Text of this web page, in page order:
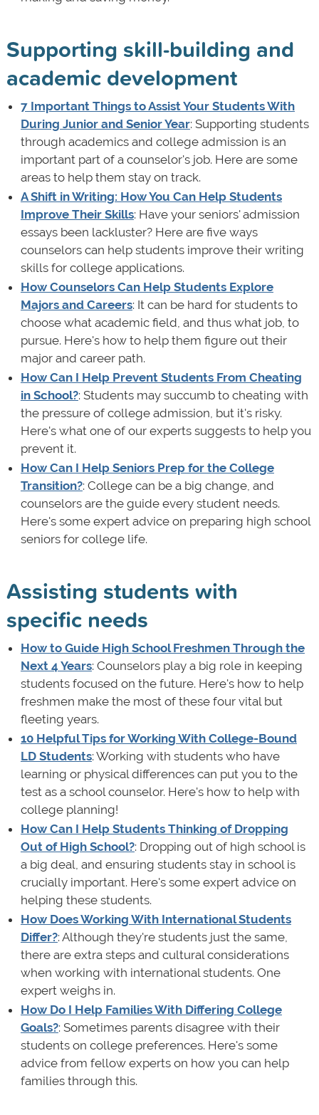
Supporting skill-building and
academic development
7 Important Things to Assist Your Students With
During Junior and Senior Year: Supporting students
through academics and college admission is an
important part of a counselor's job. Here are some
areas to help them stay on track.
A Shift in Writing: How You Can Help Students
Improve Their Skills: Have your seniors' admission
essays been lackluster? Here are five ways
counselors can help students improve their writing
skills for college applications.
How Counselors Can Help Students Explore
Majors and Careers: It can be hard for students to
choose what academic field, and thus what job, to
pursue. Here's how to help them figure out their
major and career path.
How Can I Help Prevent Students From Cheating
in School?: Students may succumb to cheating with
the pressure of college admission, but it's risky.
Here's what one of our experts suggests to help you
prevent it.
How Can I Help Seniors Prep for the College
Transition?: College can be a big change, and
counselors are the guide every student needs.
Here's some expert advice on preparing high school
seniors for college life.
Assisting students with
specific needs
How to Guide High School Freshmen Through the
Next 4 Years: Counselors play a big role in keeping
students focused on the future. Here's how to help
freshmen make the most of these four vital but
fleeting years.
10 Helpful Tips for Working With College-Bound
LD Students: Working with students who have
learning or physical differences can put you to the
test as a school counselor. Here's how to help with
college planning!
How Can I Help Students Thinking of Dropping
Out of High School?: Dropping out of high school is
a big deal, and ensuring students stay in school is
crucially important. Here's some expert advice on
helping these students.
How Does Working With International Students
Differ?: Although they're students just the same,
there are extra steps and cultural considerations
when working with international students. One
expert weighs in.
How Do I Help Families With Differing College
Goals?: Sometimes parents disagree with their
students on college preferences. Here's some
advice from fellow experts on how you can help
families through this.